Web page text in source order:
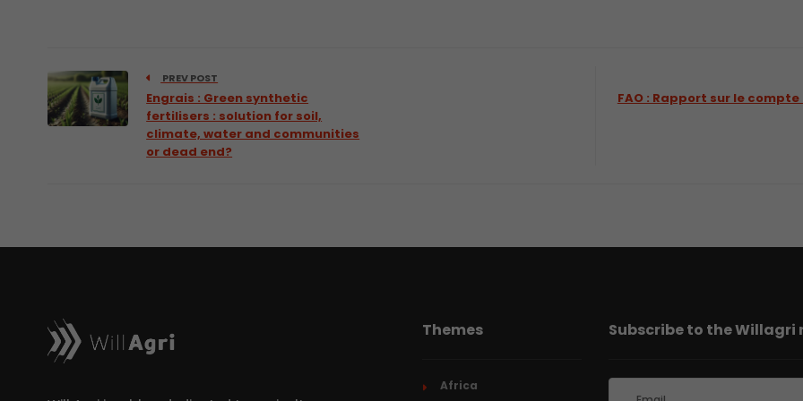
PREV POST
Engrais : Green synthetic
fertilisers : solution for soil,
climate, water and communities
or dead end?
FAO : Rapport sur le
Themes
Africa
Subscribe to the